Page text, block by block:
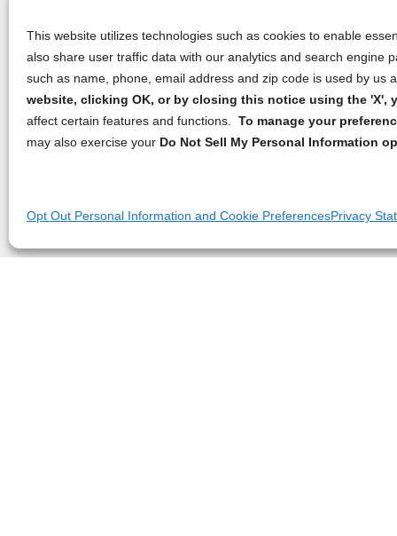
This website utilizes technologies such as cookies to enable
also share user traffic data with our analytics and search
such as name, phone, email address and zip code is used by
website, clicking OK, or by closing this notice using the
affect certain features and functions. To manage your
may also exercise your Do Not Sell My Personal Information
Opt Out Personal Information and Cookie PreferencesPrivacy